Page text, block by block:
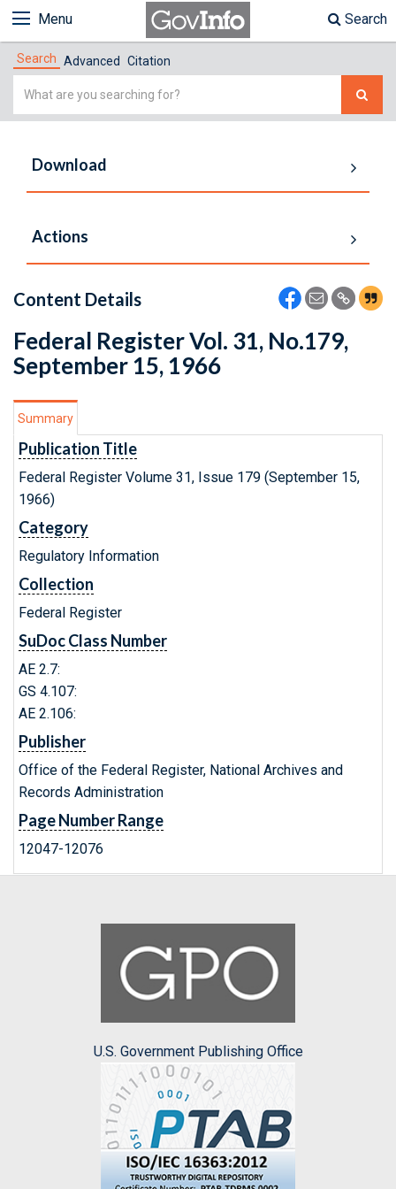
Menu Search
Search Advanced Citation
Simple
Download
Actions
Content Details
Federal Register Vol. 31, No.179,
September 15, 1966
Summary
Publication Title
Federal Register Volume 31, Issue 179 (September 15,
1966)
Category
Regulatory Information
Collection
Federal Register
SuDoc Class Number
AE 2.7:
GS 4.107:
AE 2.106:
Publisher
Office of the Federal Register, National Archives and
Records Administration
Page Number Range
12047-12076
U.S. Government Publishing Office